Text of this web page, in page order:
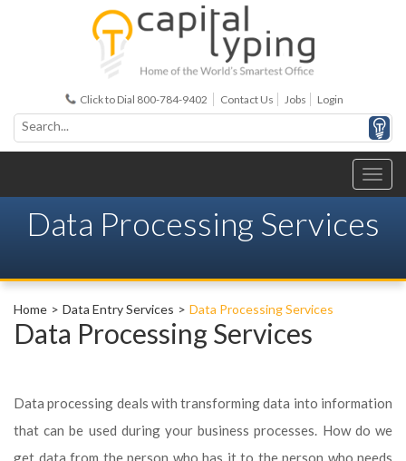
Click to Dial 800-784-9402 Contact Us Jobs Login
Data Processing Services
Home Data Entry Services Data Processing Services
Data Processing Services
Data processing deals with transforming data into information
that can be used during your business processes. How do we
get data from the person who has it to the person who needs